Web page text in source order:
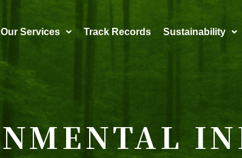
Our Services Track Records Sustainability